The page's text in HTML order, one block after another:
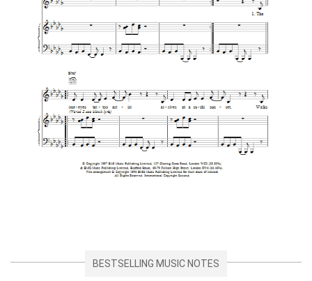
BESTSELLING MUSIC NOTES